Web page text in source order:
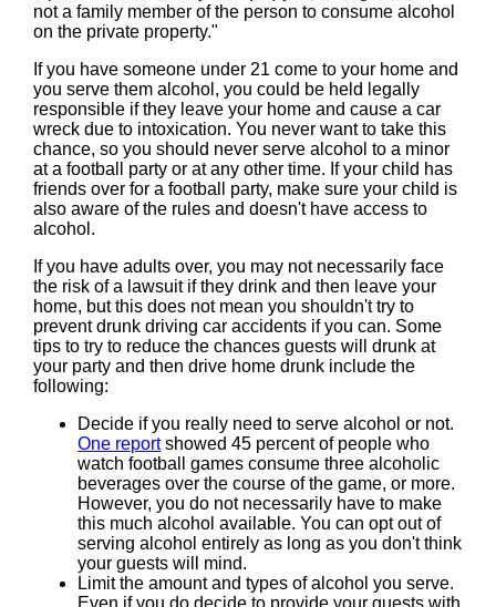
not a family member of the person to consume alcohol
on the private property."
If you have someone under 21 come to your home and
you serve them alcohol, you could be held legally
responsible if they leave your home and cause a car
wreck due to intoxication. You never want to take this
chance, so you should never serve alcohol to a minor
at a football party or at any other time. If your child has
friends over for a football party, make sure your child is
also aware of the rules and doesn't have access to
alcohol.
If you have adults over, you may not necessarily face
the risk of a lawsuit if they drink and then leave your
home, but this does not mean you shouldn't try to
prevent drunk driving car accidents if you can. Some
tips to try to reduce the chances guests will drunk at
your party and then drive home drunk include the
following:
Decide if you really need to serve alcohol or not.
One reportshowed 45 percent of people who
watch football games consume three alcoholic
beverages over the course of the game, or more.
However, you do not necessarily have to make
this much alcohol available. You can opt out of
serving alcohol entirely as long as you don't think
your guests will mind.
Limit the amount and types of alcohol you serve.